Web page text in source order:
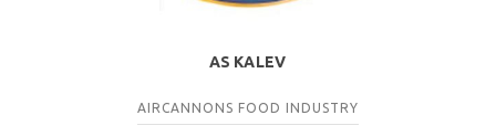
AS KALEV
AIRCANNONS FOOD INDUSTRY